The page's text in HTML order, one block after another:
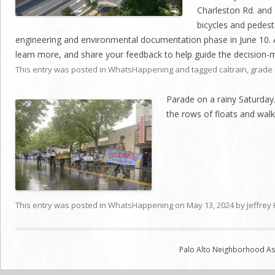
Charleston Rd.
bicycles and
engineering and environmental documentation phase in June
learn more, and share your feedback to help guide the
This entry was posted in WhatsHappening and tagged caltrain,
Parade on a rainy
the rows of floats and
This entry was posted in WhatsHappening on May 13, 2024by Jeffrey
Palo Alto Neighborhood